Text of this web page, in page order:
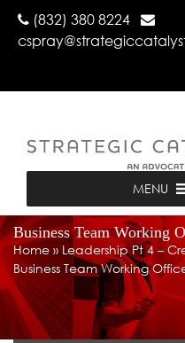
(832) 380 8224
Business Team Working
Home»Leadership Pt 4 –
Business Team Working